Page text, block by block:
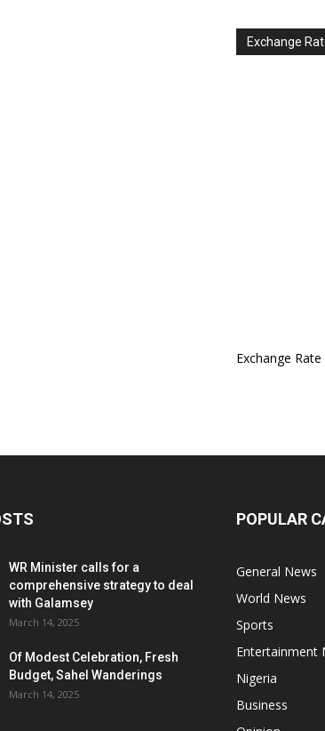
Exchange
Exchange Rate
WR Minister calls for a
comprehensive strategy to deal
with Galamsey
March 14, 2025
Of Modest Celebration, Fresh
Budget, Sahel Wanderings
March 14, 2025
POPULAR
General News
World News
Sports
Entertainment
Nigeria
Business